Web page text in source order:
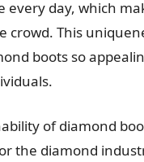
every day, which
crowd. This
boots so
of diamond
the diamond